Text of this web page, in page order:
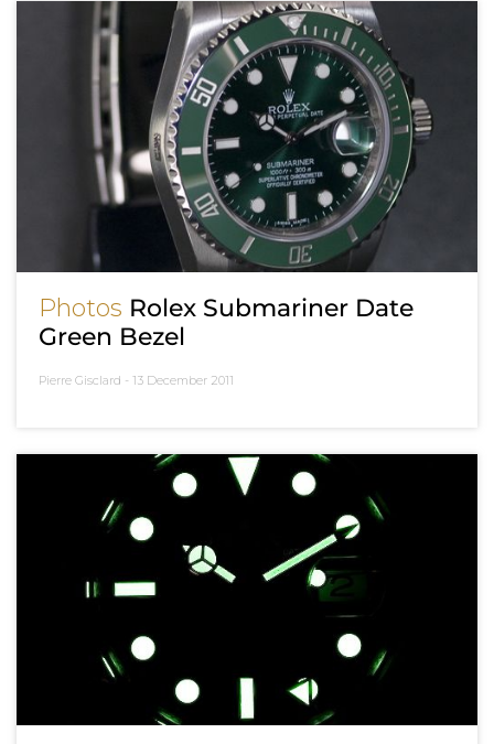
Photos Rolex Submariner Date
Green Bezel
Pierre Gisclard - 13 December 2011